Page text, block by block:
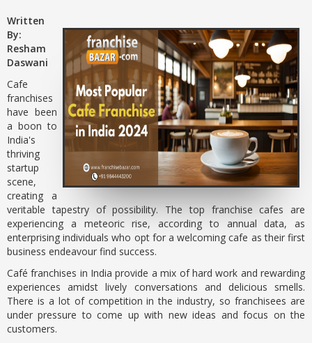
Written
By:
Resham
Daswani
Cafe
franchises
have been
a boon to
India's
thriving
startup
scene,
creating a
veritable tapestry of possibility. The top franchise cafes are
experiencing a meteoric rise, according to annual data, as
enterprising individuals who opt for a welcoming cafe as their first
business endeavour find success.
Café franchises in India provide a mix of hard work and rewarding
experiences amidst lively conversations and delicious smells.
There is a lot of competition in the industry, so franchisees are
under pressure to come up with new ideas and focus on the
customers.